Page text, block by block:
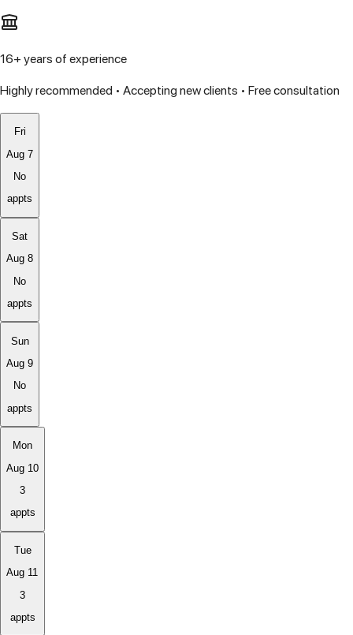
16+ years of experience
Highly recommended • Accepting new clients • Free consultation
Fri
Aug 7
No
appts
Sat
Aug 8
No
appts
Sun
Aug 9
No
appts
Mon
Aug 10
3
appts
Tue
Aug 11
3
appts